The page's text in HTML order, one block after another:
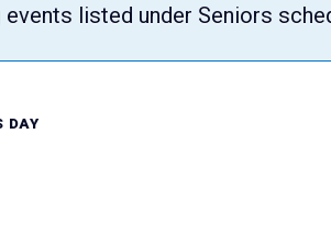
events listed under Seniors
DAY